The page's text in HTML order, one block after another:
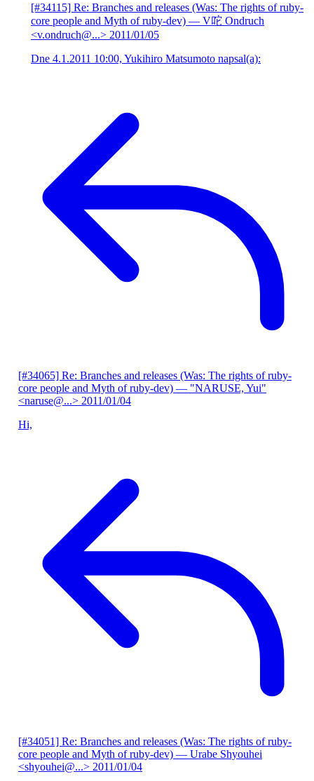
[#34115] Re: Branches and releases (Was: The rights of ruby-
core people and Myth of ruby-dev) — V咜 Ondruch
<v.ondruch@...> 2011/01/05
Dne 4.1.2011 10:00, Yukihiro Matsumoto napsal(a):
[#34065] Re: Branches and releases (Was: The rights of ruby-
core people and Myth of ruby-dev) — "NARUSE, Yui"
<naruse@...> 2011/01/04
Hi,
[#34051] Re: Branches and releases (Was: The rights of ruby-
core people and Myth of ruby-dev) — Urabe Shyouhei
<shyouhei@...> 2011/01/04